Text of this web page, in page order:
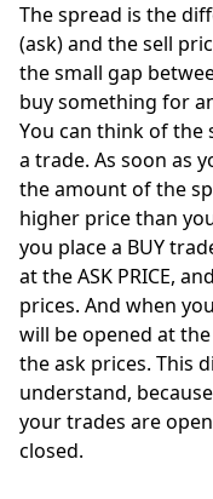
The spread is the
(ask) and the sell
the small gap
buy something for
You can think of the
a trade. As soon as
the amount of the
higher price than
you place a BUY
at the ASK PRICE,
prices. And when
will be opened at
the ask prices. This
understand,
your trades are
closed.